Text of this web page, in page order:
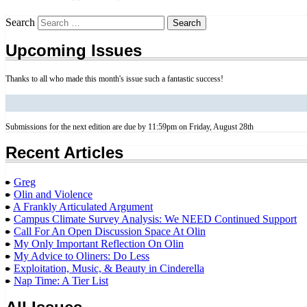
Search
Upcoming Issues
Thanks to all who made this month's issue such a fantastic success!
Submissions for the next edition are due by 11:59pm on Friday, August 28th
Recent Articles
Greg
Olin and Violence
A Frankly Articulated Argument
Campus Climate Survey Analysis: We NEED Continued Support
Call For An Open Discussion Space At Olin
My Only Important Reflection On Olin
My Advice to Oliners: Do Less
Exploitation, Music, & Beauty in Cinderella
Nap Time: A Tier List